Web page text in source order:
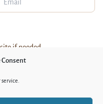
Consent
Decolonisation
if needed.